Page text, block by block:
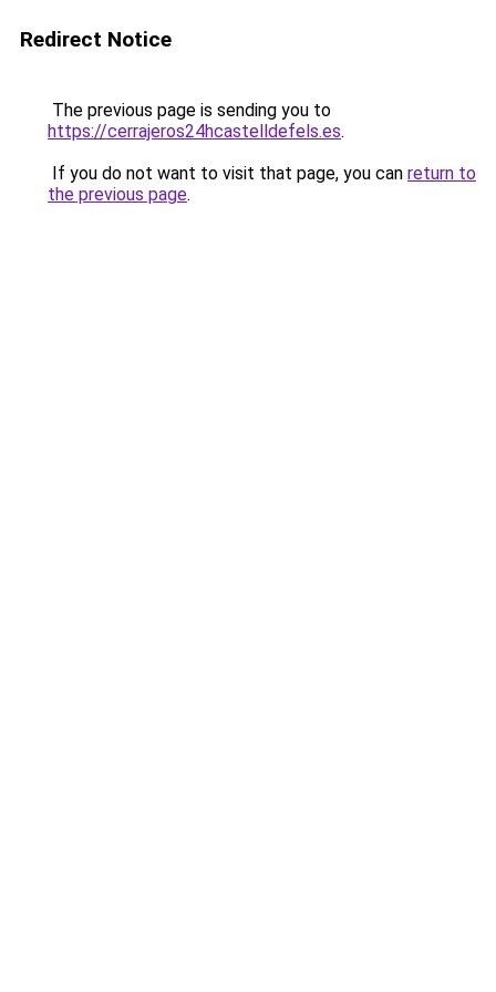
Redirect Notice
The previous page is sending you to
https://cerrajeros24hcastelldefels.es.
If you do not want to visit that page, you can return to
the previous page.